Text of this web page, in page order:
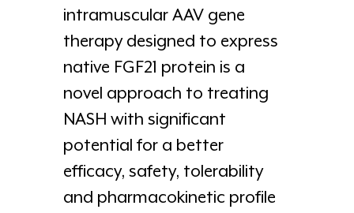
intramuscular AAV gene
therapy designed to express
native FGF21 protein is a
novel approach to treating
NASH with significant
potential for a better
efficacy, safety, tolerability
and pharmacokinetic profile